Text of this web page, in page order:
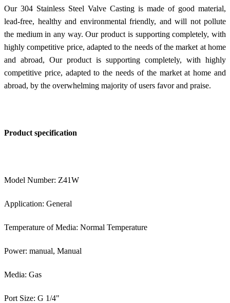
Our 304 Stainless Steel Valve Casting is made of good material,
lead-free, healthy and environmental friendly, and will not pollute
the medium in any way. Our product is supporting completely, with
highly competitive price, adapted to the needs of the market at home
and abroad, Our product is supporting completely, with highly
competitive price, adapted to the needs of the market at home and
abroad, by the overwhelming majority of users favor and praise.
Product specification
Model Number: Z41W
Application: General
Temperature of Media: Normal Temperature
Power: manual, Manual
Media: Gas
Port Size: G 1/4"